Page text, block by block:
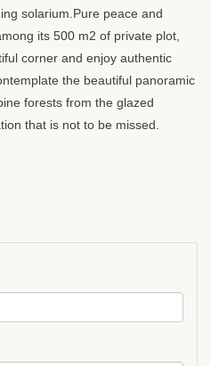
solarium.Pure peace and
its 500 m2 of private plot,
corner and enjoy authentic
the beautiful panoramic
forests from the glazed
that is not to be missed.